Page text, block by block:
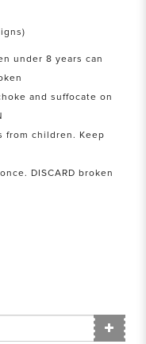
under 8 years can
and suffocate on
from children. Keep
DISCARD broken